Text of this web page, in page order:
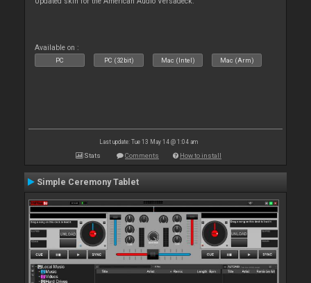
Available on :
PC PC (32bit) Mac (Intel) Mac (Arm)
Last update: Tue 13 May 14 @ 1:04 am
Stats Comments How to install
Simple Ceremony Tablet